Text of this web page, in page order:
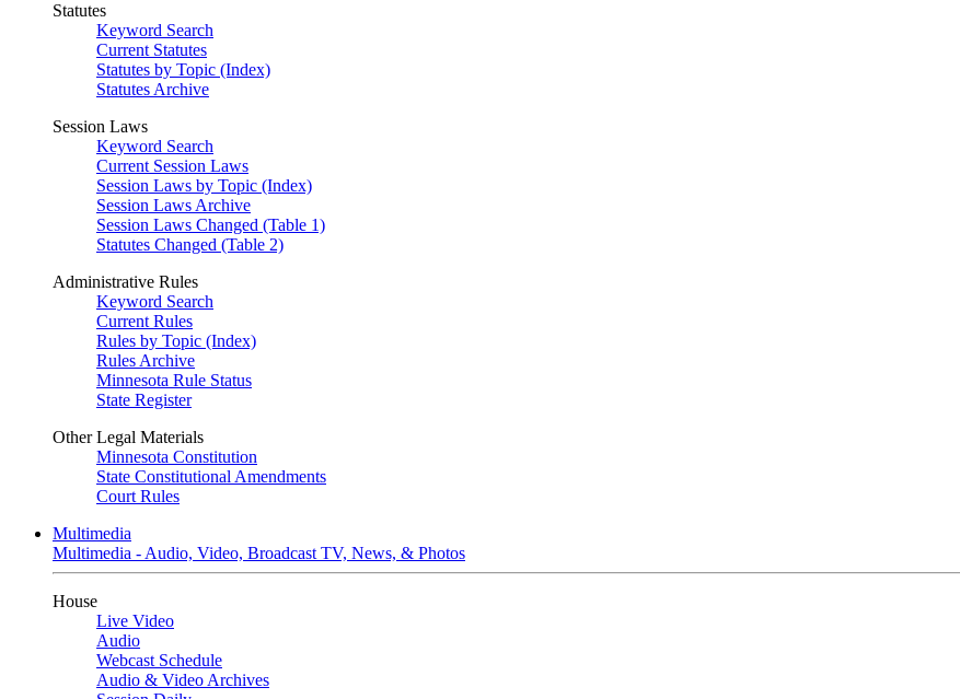
Statutes
Keyword Search
Current Statutes
Statutes by Topic (Index)
Statutes Archive
Session Laws
Keyword Search
Current Session Laws
Session Laws by Topic (Index)
Session Laws Archive
Session Laws Changed (Table 1)
Statutes Changed (Table 2)
Administrative Rules
Keyword Search
Current Rules
Rules by Topic (Index)
Rules Archive
Minnesota Rule Status
State Register
Other Legal Materials
Minnesota Constitution
State Constitutional Amendments
Court Rules
Multimedia
Multimedia - Audio, Video, Broadcast TV, News, & Photos
House
Live Video
Audio
Webcast Schedule
Audio & Video Archives